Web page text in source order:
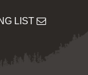
LIST